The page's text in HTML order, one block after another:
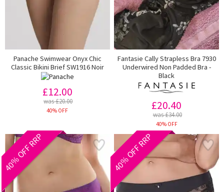
Panache Swimwear Onyx Chic
Classic Bikini Brief SW1916 Noir
£12.00
was £20.00
40% OFF
Fantasie Cally Strapless Bra 7930
Underwired Non Padded Bra -
Black
£20.40
was £34.00
40% OFF
40% OFF RRP 40% OFF RRP